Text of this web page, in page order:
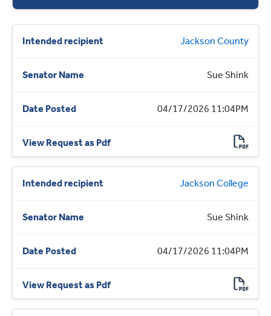
Jackson County
Sue Shink
04/17/2026 11:04PM
Jackson College
Sue Shink
04/17/2026 11:04PM